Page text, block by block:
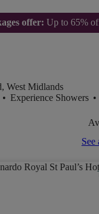
offer: Up to 65%
West Midlands
• Experience Showers •
See